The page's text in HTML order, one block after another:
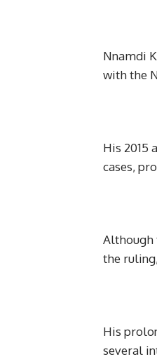
Nnamdi
with the
His 2015
cases,
Although
the
His
several